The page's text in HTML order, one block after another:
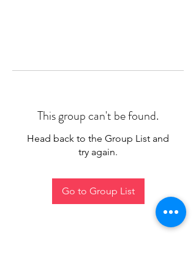
This group can't be found.
Head back to the Group List and
try again.
Go to Group List